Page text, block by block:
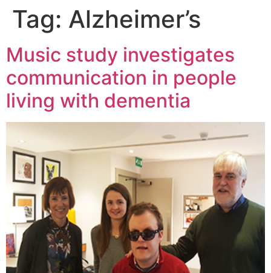
Tag: Alzheimer’s
Music study investigates
communication in people
living with dementia